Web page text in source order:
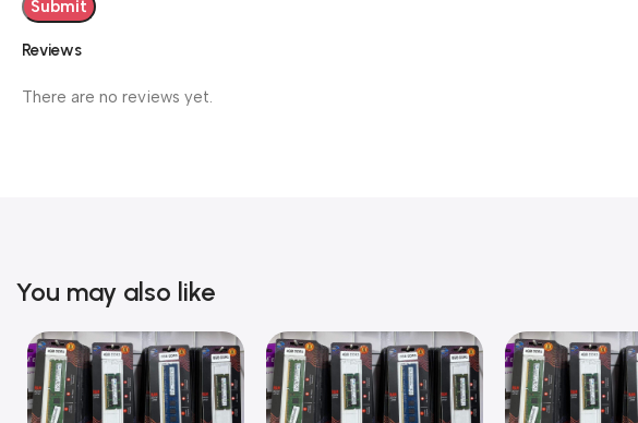
Reviews
There are no reviews yet.
You may also like